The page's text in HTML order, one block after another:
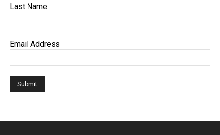
Last Name
Email Address